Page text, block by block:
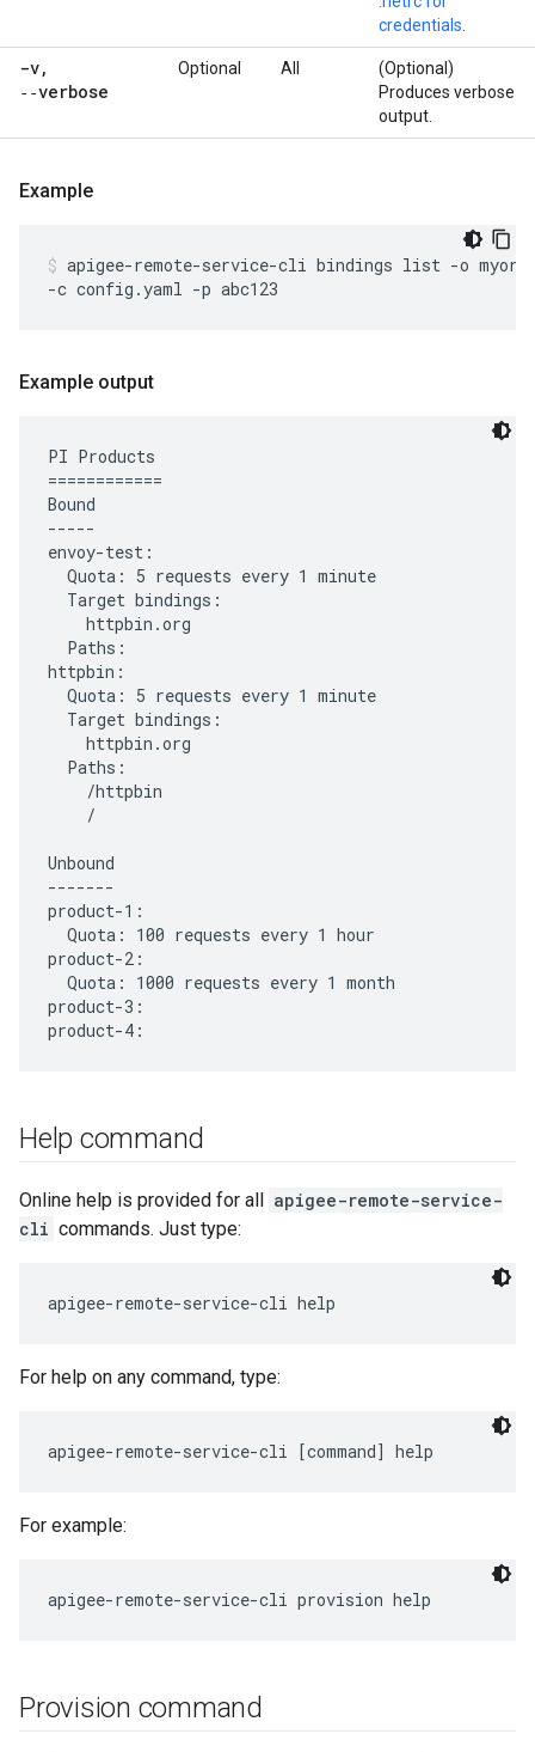
credentials
-v,
‑‑verbose
Optional All
(Optional)
Produces verbose
output.
Example
apigee-remote-service-cli bindings list -o myorg
-c config.yaml -p abc123
Example output
PI Products
============
Bound
-----
envoy-test:
  Quota: 5 requests every 1 minute
  Target bindings:
    httpbin.org
  Paths:
httpbin:
  Quota: 5 requests every 1 minute
  Target bindings:
    httpbin.org
  Paths:
    /httpbin
    /
Unbound
-------
product-1:
  Quota: 100 requests every 1 hour
product-2:
  Quota: 1000 requests every 1 month
product-3:
Help command
Online help is provided for all apigee-remote-service-
cli commands. Just type:
apigee-remote-service-cli help
For help on any command, type:
For example:
Provision command